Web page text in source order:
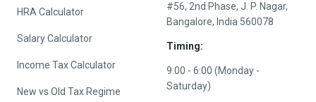
HRA Calculator
Salary Calculator
Income Tax Calculator
New vs Old Tax Regime
#56, 2nd Phase, J. P. Nagar,
Bangalore, India 560078
Timing:
9:00 - 6:00 (Monday -
Saturday)